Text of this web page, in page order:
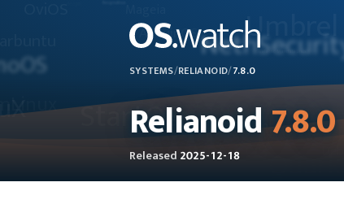
SYSTEMS/RELIANOID/7.8.0
Relianoid7.8.0
Released 2025-12-18